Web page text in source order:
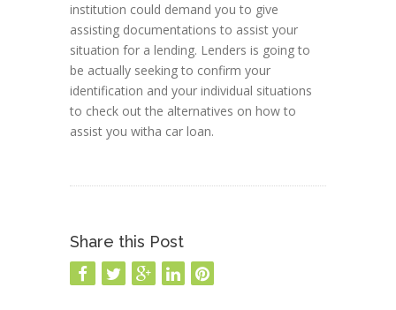
institution could demand you to give
assisting documentations to assist your
situation for a lending. Lenders is going to
be actually seeking to confirm your
identification and your individual situations
to check out the alternatives on how to
assist you witha car loan.
Share this Post